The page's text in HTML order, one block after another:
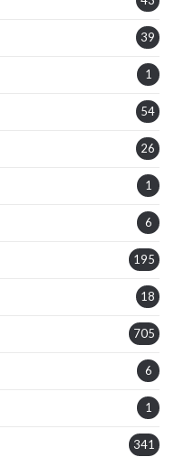
39
1
54
26
1
6
195
18
705
6
1
341